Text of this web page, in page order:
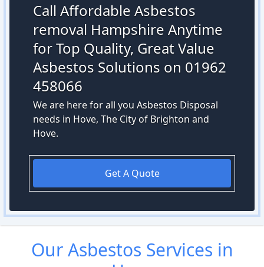
Call Affordable Asbestos
removal Hampshire Anytime
for Top Quality, Great Value
Asbestos Solutions on 01962
458066
We are here for all you Asbestos Disposal
needs in Hove, The City of Brighton and
Hove.
Get A Quote
OurAsbestos Services in